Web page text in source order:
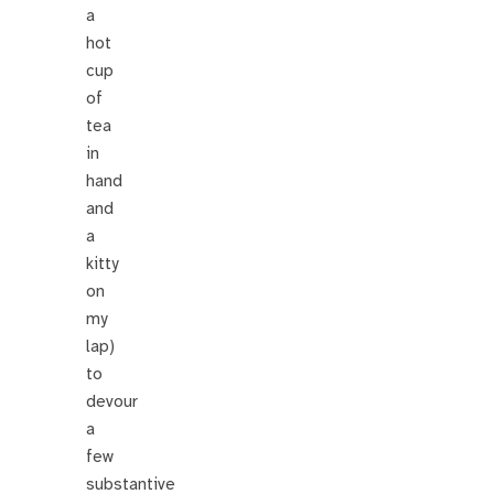
a
hot
cup
of
tea
in
hand
and
a
kitty
on
my
lap)
to
devour
a
few
substantive